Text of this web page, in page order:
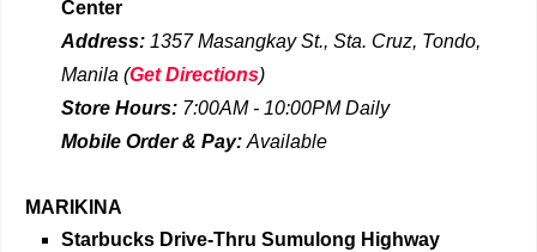
Center
Address: 1357 Masangkay St., Sta. Cruz, Tondo,
Manila (Get Directions)
Store Hours: 7:00AM - 10:00PM Daily
Mobile Order & Pay: Available
MARIKINA
Starbucks Drive-Thru Sumulong Highway